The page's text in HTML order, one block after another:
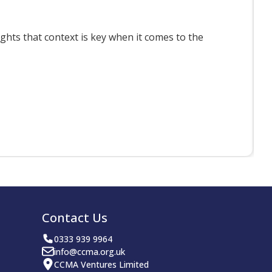
that context is key when it comes to the
Contact Us
0333 939 9964
info@ccma.org.uk
CCMA Ventures Limited